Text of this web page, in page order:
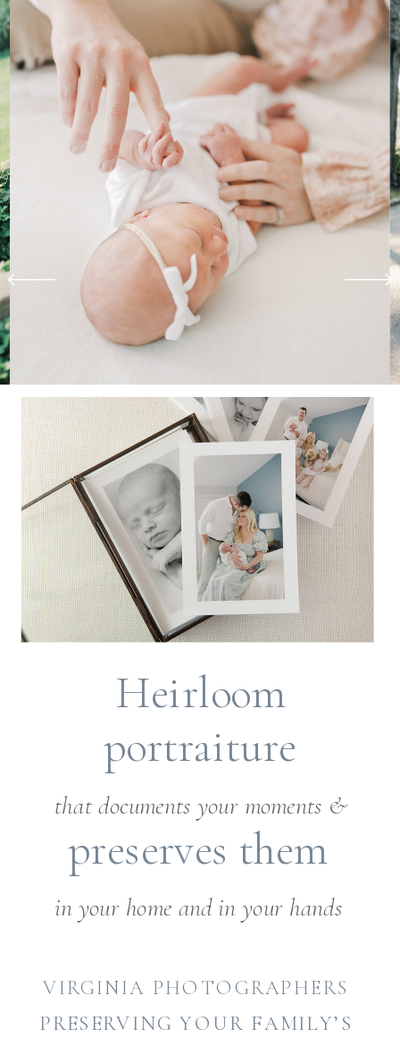
VIRGINIA PHOTOGRAPHERS
preserves them
that documents your moments &
Heirloom
portraiture
PRESERVING YOUR FAMILY’S
in your home and in your hands